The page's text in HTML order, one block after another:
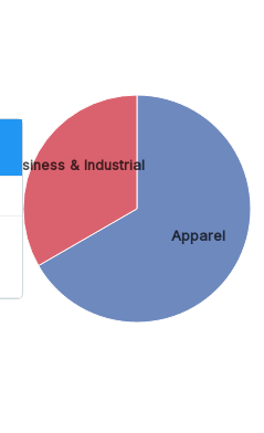
Apparel
Business & Industrial